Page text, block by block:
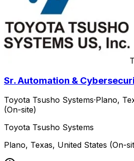
Sr. Automation &
Toyota Tsusho Systems·Plano,
(On-site)
Toyota Tsusho Systems
Plano, Texas, United States (On-